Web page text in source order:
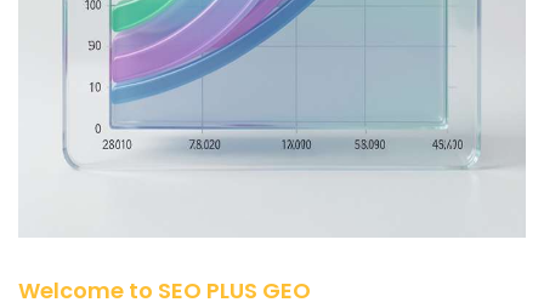
Welcome to SEO PLUS GEO